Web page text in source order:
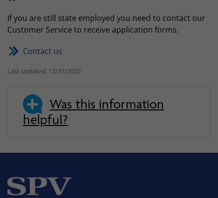
If you are still state employed you need to contact our
Customer Service to receive application forms.
Contact us
Last updated: 12/21/2023
Was this information
helpful?